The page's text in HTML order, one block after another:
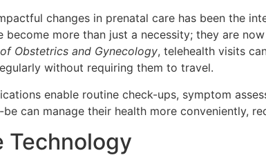
changes in prenatal care has been the
become more than just a necessity; they are
Obstetrics and Gynecology, telehealth visits
without requiring them to travel.
enable routine check-ups, symptom
can manage their health more conveniently,
Technology